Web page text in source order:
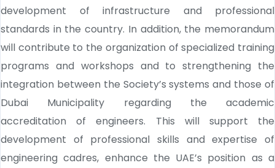
development of infrastructure and professional
standards in the country. In addition, the memorandum
will contribute to the organization of specialized training
programs and workshops and to strengthening the
integration between the Society’s systems and those of
Dubai Municipality regarding the academic
accreditation of engineers. This will support the
development of professional skills and expertise of
engineering cadres, enhance the UAE’s position as a